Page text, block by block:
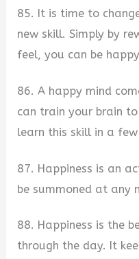
85. It is time to
new skill. Simply by
feel, you can be
86. A happy mind
can train your brain
learn this skill in a few
87. Happiness is an
be summoned at any
88. Happiness is the
through the day. It